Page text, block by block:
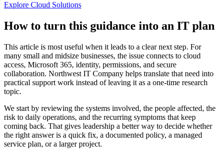
Explore Cloud Solutions
How to turn this guidance into an IT plan
This article is most useful when it leads to a clear next step. For
many small and midsize businesses, the issue connects to cloud
access, Microsoft 365, identity, permissions, and secure
collaboration. Northwest IT Company helps translate that need into
practical support work instead of leaving it as a one-time research
topic.
We start by reviewing the systems involved, the people affected, the
risk to daily operations, and the recurring symptoms that keep
coming back. That gives leadership a better way to decide whether
the right answer is a quick fix, a documented policy, a managed
service plan, or a larger project.